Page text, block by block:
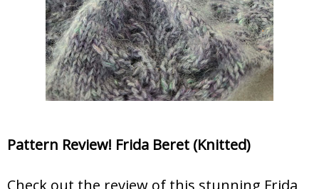
Pattern Review! Frida Beret (Knitted)
Check out the review of this stunning Frida